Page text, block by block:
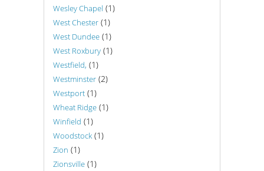
Wesley Chapel (1)
West Chester (1)
West Dundee (1)
West Roxbury (1)
Westfield, (1)
Westminster (2)
Westport (1)
Wheat Ridge (1)
Winfield (1)
Woodstock (1)
Zion (1)
Zionsville (1)